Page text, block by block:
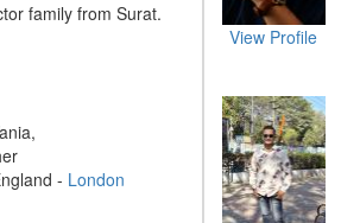
family from Surat.
- London
View Profile